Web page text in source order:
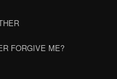
FORGIVE ME?